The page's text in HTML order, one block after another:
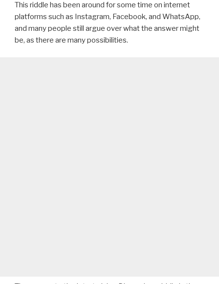
This riddle has been around for some time on internet
platforms such as Instagram, Facebook, and WhatsApp,
and many people still argue over what the answer might
be, as there are many possibilities.